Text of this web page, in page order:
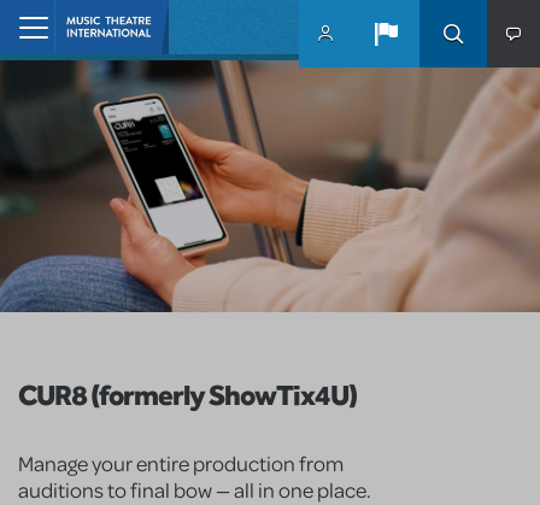
Skip to main content
CUR8 (formerly ShowTix4U)
Manage your entire production from
auditions to final bow — all in one place.